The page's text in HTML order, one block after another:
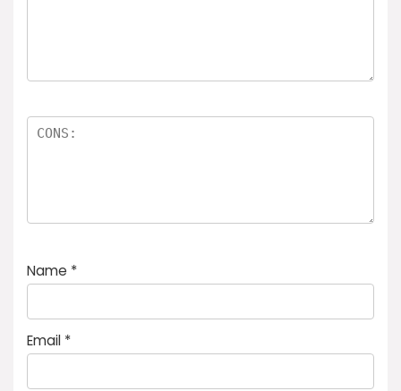
Name *
Email *